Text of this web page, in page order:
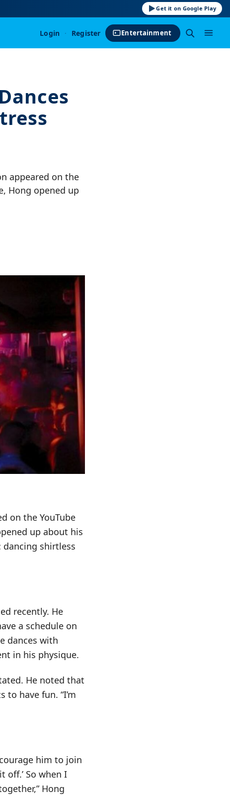
Get it on Google Play
Login · Register Entertainment
appeared on the
Hong opened up
on the YouTube
up about his
shirtless
recently. He
a schedule on
dances with
in his physique.
He noted that
have fun. “I’m
him to join
off.’ So when I
Hong